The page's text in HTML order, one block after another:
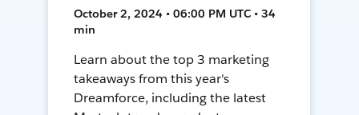
October 2, 2024 • 06:00 PM UTC • 34
min
Learn about the top 3 marketing
takeaways from this year's
Dreamforce, including the latest